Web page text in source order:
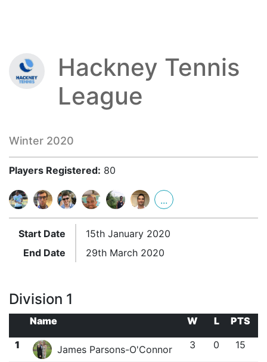
Hackney Tennis
League
Winter 2020
Players Registered: 80
...
Start Date
15th January 2020
End Date
29th March 2020
Division 1
Name W L
PTS
1
James Parsons-O'Connor 3 0 15